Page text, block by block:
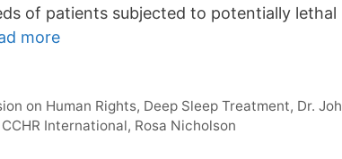
of patients subjected to potentially lethal
more
on Human Rights, Deep Sleep Treatment, Dr.
International, Rosa Nicholson